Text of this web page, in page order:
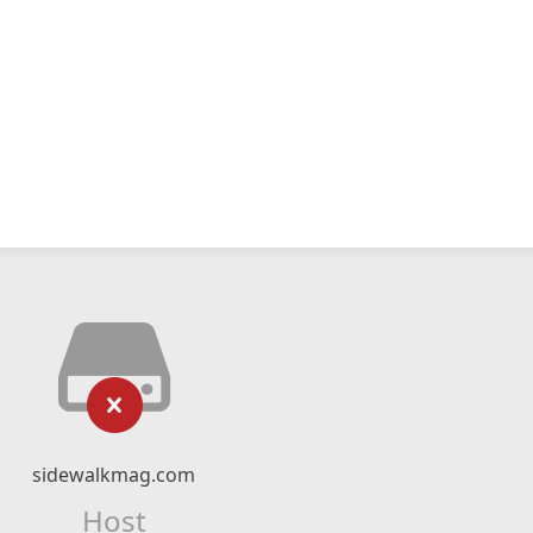
sidewalkmag.com
Host